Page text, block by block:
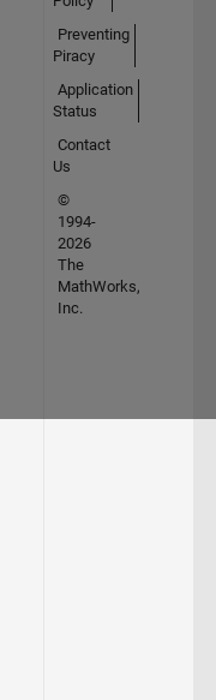
Preventing
Piracy
Application
Status
Contact
Us
©
1994-
2026
The
MathWorks,
Inc.